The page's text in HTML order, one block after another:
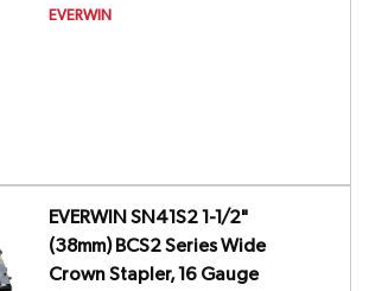
EVERWIN
EVERWIN SN41S2 1-1/2"
(38mm) BCS2 Series Wide
Crown Stapler, 16 Gauge